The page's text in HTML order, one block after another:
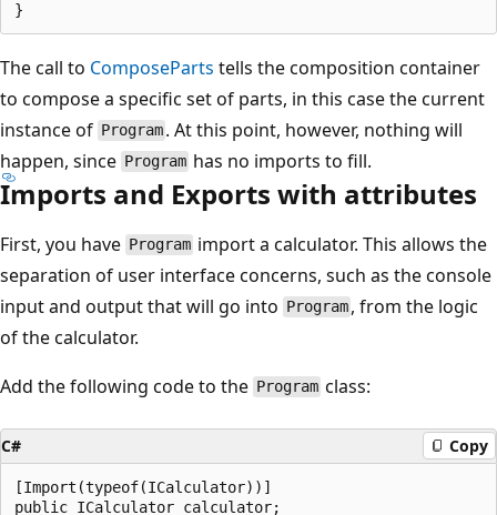
The call to ComposeParts tells the composition container
to compose a specific set of parts, in this case the current
instance of Program . At this point, however, nothing will
happen, since Program has no imports to fill.
Imports and Exports with attributes
First, you have Program import a calculator. This allows the
separation of user interface concerns, such as the console
input and output that will go into Program , from the logic
of the calculator.
Add the following code to the Program class:
C# Copy
[Import(typeof(ICalculator))]